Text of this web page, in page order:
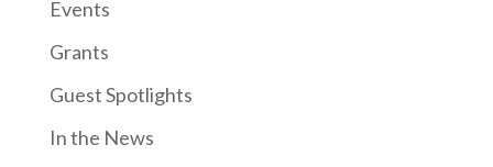
Events
Grants
Guest Spotlights
In the News